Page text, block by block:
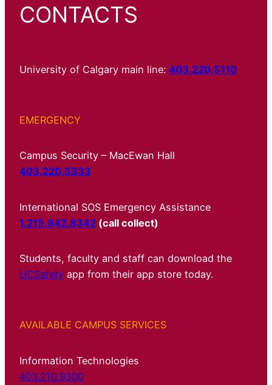
CONTACTS
University of Calgary main line: 403.220.5110
EMERGENCY
Campus Security – MacEwan Hall
403.220.5333
International SOS Emergency Assistance
1.215.942.8342 (call collect)
Students, faculty and staff can download the
UCSafety app from their app store today.
AVAILABLE CAMPUS SERVICES
Information Technologies
403.210.9300